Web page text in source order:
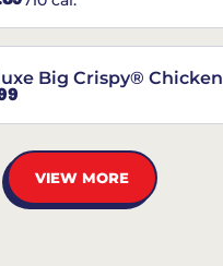
Big Crispy® Chicken
VIEW MORE